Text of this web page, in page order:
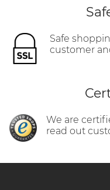
Safe
customer
We are
read out